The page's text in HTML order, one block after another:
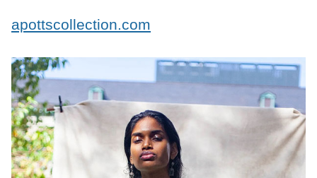
apottscollection.com